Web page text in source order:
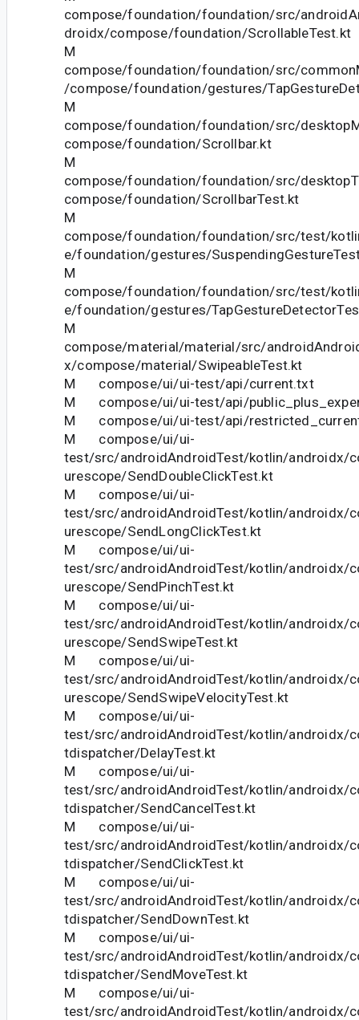
compose/foundation/foundation/src/
droidx/compose/foundation/ScrollableTest.kt
M
compose/foundation/foundation/src/
/compose/foundation/gestures/
M
compose/foundation/foundation/src/
compose/foundation/Scrollbar.kt
M
compose/foundation/foundation/src/
compose/foundation/ScrollbarTest.kt
M
compose/foundation/foundation/src/test/
e/foundation/gestures/
M
compose/foundation/foundation/src/test/
e/foundation/gestures/
M
compose/material/material/src/
x/compose/material/SwipeableTest.kt
M compose/ui/ui-test/api/current.txt
M compose/ui/ui-test/api/
M compose/ui/ui-test/api/
M compose/ui/ui-
test/src/androidAndroidTest/kotlin/androidx/
urescope/SendDoubleClickTest.kt
M compose/ui/ui-
test/src/androidAndroidTest/kotlin/androidx/
urescope/SendLongClickTest.kt
M compose/ui/ui-
test/src/androidAndroidTest/kotlin/androidx/
urescope/SendPinchTest.kt
M compose/ui/ui-
test/src/androidAndroidTest/kotlin/androidx/
urescope/SendSwipeTest.kt
M compose/ui/ui-
test/src/androidAndroidTest/kotlin/androidx/
urescope/SendSwipeVelocityTest.kt
M compose/ui/ui-
test/src/androidAndroidTest/kotlin/androidx/
tdispatcher/DelayTest.kt
M compose/ui/ui-
test/src/androidAndroidTest/kotlin/androidx/
tdispatcher/SendCancelTest.kt
M compose/ui/ui-
test/src/androidAndroidTest/kotlin/androidx/
tdispatcher/SendClickTest.kt
M compose/ui/ui-
test/src/androidAndroidTest/kotlin/androidx/
tdispatcher/SendDownTest.kt
M compose/ui/ui-
test/src/androidAndroidTest/kotlin/androidx/
tdispatcher/SendMoveTest.kt
M compose/ui/ui-
test/src/androidAndroidTest/kotlin/androidx/